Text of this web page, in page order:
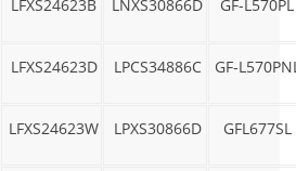
LFXS24623B LNXS30866D GF-L570PL
LFXS24623D LPCS34886C GF-
LFXS24623W LPXS30866D GFL677SL